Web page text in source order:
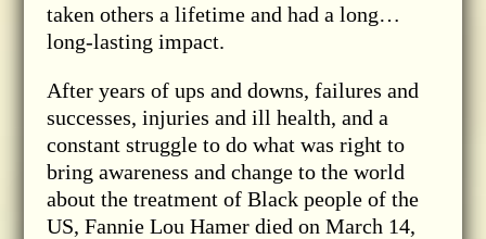
taken others a lifetime and had a long…
long-lasting impact.
After years of ups and downs, failures and
successes, injuries and ill health, and a
constant struggle to do what was right to
bring awareness and change to the world
about the treatment of Black people of the
US, Fannie Lou Hamer died on March 14,